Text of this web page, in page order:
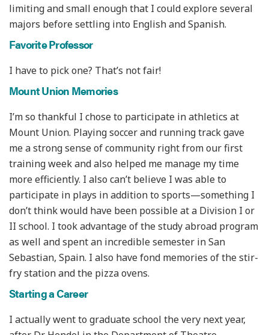
limiting and small enough that I could explore several
majors before settling into English and Spanish.
Favorite Professor
I have to pick one? That’s not fair!
Mount Union Memories
I’m so thankful I chose to participate in athletics at
Mount Union. Playing soccer and running track gave
me a strong sense of community right from our first
training week and also helped me manage my time
more efficiently. I also can’t believe I was able to
participate in plays in addition to sports—something I
don’t think would have been possible at a Division I or
II school. I took advantage of the study abroad program
as well and spent an incredible semester in San
Sebastian, Spain. I also have fond memories of the stir-
fry station and the pizza ovens.
Starting a Career
I actually went to graduate school the very next year,